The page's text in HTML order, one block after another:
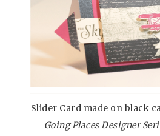
Slider Card made on black
Going Places Designer